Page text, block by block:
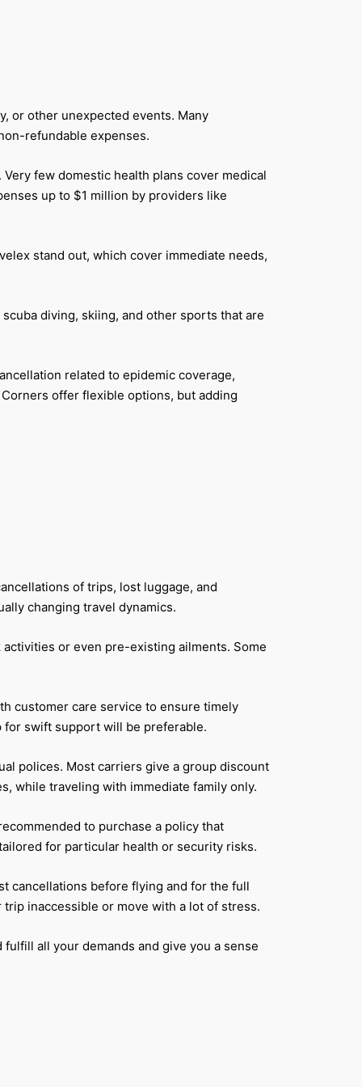
or other unexpected events. Many
refundable expenses.
few domestic health plans cover medical
up to $1 million by providers like
stand out, which cover immediate needs,
diving, skiing, and other sports that are
related to epidemic coverage,
offer flexible options, but adding
of trips, lost luggage, and
changing travel dynamics.
or even pre-existing ailments. Some
customer care service to ensure timely
for swift support will be preferable.
polices. Most carriers give a group discount
while traveling with immediate family only.
to purchase a policy that
for particular health or security risks.
cancellations before flying and for the full
inaccessible or move with a lot of stress.
all your demands and give you a sense